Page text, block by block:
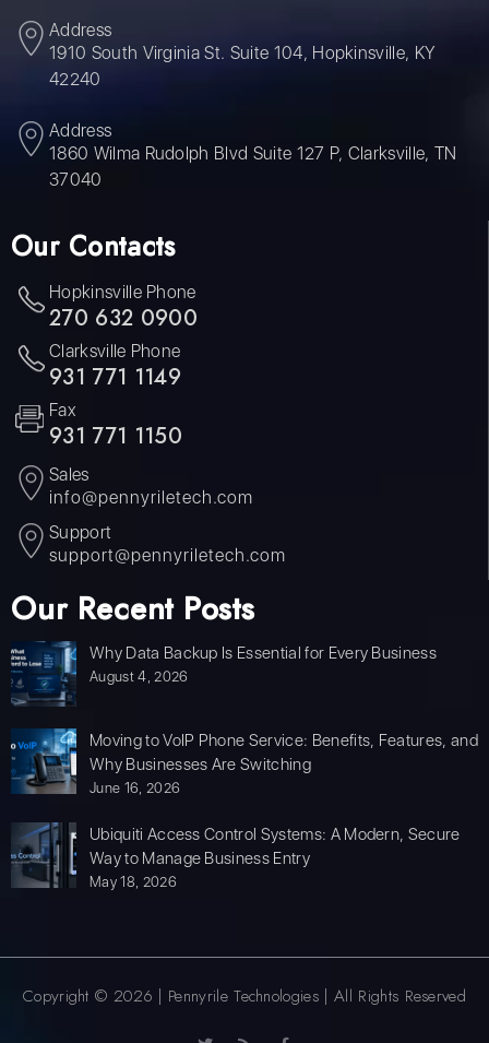
Address
1910 South Virginia St. Suite 104, Hopkinsville, KY
42240
Address
1860 Wilma Rudolph Blvd Suite 127 P, Clarksville, TN
37040
Our Contacts
Hopkinsville Phone
270 632 0900
Clarksville Phone
931 771 1149
Fax
931 771 1150
Sales
info@pennyriletech.com
Support
support@pennyriletech.com
Our Recent Posts
Why Data Backup Is Essential for Every Business
August 4, 2026
Moving to VoIP Phone Service: Benefits, Features, and
Why Businesses Are Switching
June 16, 2026
Ubiquiti Access Control Systems: A Modern, Secure
Way to Manage Business Entry
May 18, 2026
Copyright © 2026 | Pennyrile Technologies | All Rights Reserved
T R F